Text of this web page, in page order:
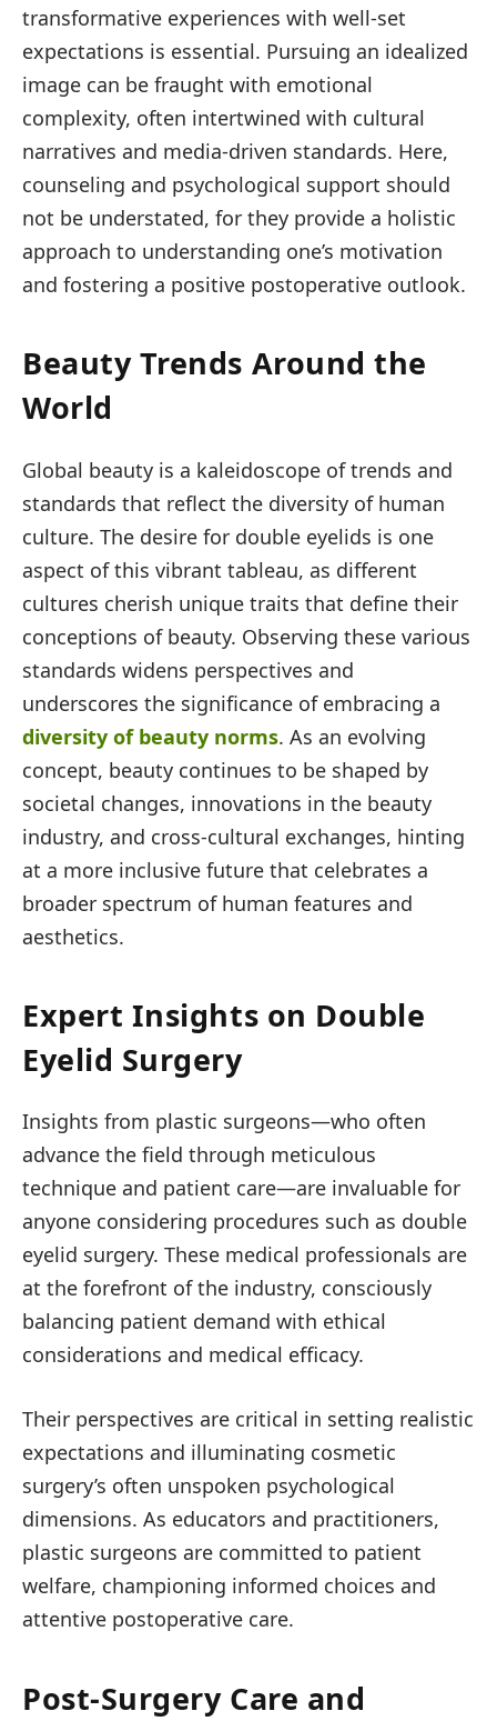
transformative experiences with well-set
expectations is essential. Pursuing an idealized
image can be fraught with emotional
complexity, often intertwined with cultural
narratives and media-driven standards. Here,
counseling and psychological support should
not be understated, for they provide a holistic
approach to understanding one’s motivation
and fostering a positive postoperative outlook.
Beauty Trends Around the
World
Global beauty is a kaleidoscope of trends and
standards that reflect the diversity of human
culture. The desire for double eyelids is one
aspect of this vibrant tableau, as different
cultures cherish unique traits that define their
conceptions of beauty. Observing these various
standards widens perspectives and
underscores the significance of embracing a
diversity of beauty norms. As an evolving
concept, beauty continues to be shaped by
societal changes, innovations in the beauty
industry, and cross-cultural exchanges, hinting
at a more inclusive future that celebrates a
broader spectrum of human features and
aesthetics.
Expert Insights on Double
Eyelid Surgery
Insights from plastic surgeons—who often
advance the field through meticulous
technique and patient care—are invaluable for
anyone considering procedures such as double
eyelid surgery. These medical professionals are
at the forefront of the industry, consciously
balancing patient demand with ethical
considerations and medical efficacy.
Their perspectives are critical in setting realistic
expectations and illuminating cosmetic
surgery’s often unspoken psychological
dimensions. As educators and practitioners,
plastic surgeons are committed to patient
welfare, championing informed choices and
attentive postoperative care.
Post-Surgery Care and